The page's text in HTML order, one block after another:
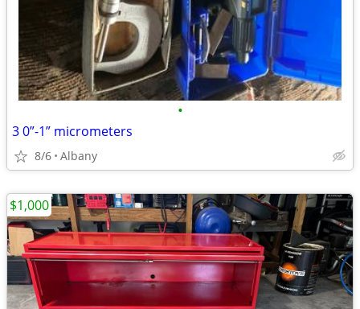
•
3 0”-1” micrometers
8/6 Albany
$1,000